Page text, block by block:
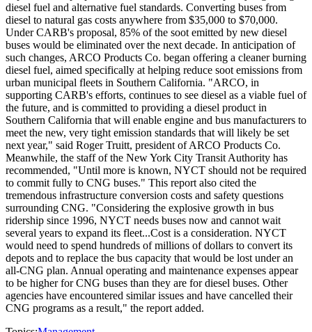
diesel fuel and alternative fuel standards. Converting buses from
diesel to natural gas costs anywhere from $35,000 to $70,000.
Under CARB's proposal, 85% of the soot emitted by new diesel
buses would be eliminated over the next decade. In anticipation of
such changes, ARCO Products Co. began offering a cleaner burning
diesel fuel, aimed specifically at helping reduce soot emissions from
urban municipal fleets in Southern California. "ARCO, in
supporting CARB's efforts, continues to see diesel as a viable fuel of
the future, and is committed to providing a diesel product in
Southern California that will enable engine and bus manufacturers to
meet the new, very tight emission standards that will likely be set
next year," said Roger Truitt, president of ARCO Products Co.
Meanwhile, the staff of the New York City Transit Authority has
recommended, "Until more is known, NYCT should not be required
to commit fully to CNG buses." This report also cited the
tremendous infrastructure conversion costs and safety questions
surrounding CNG. "Considering the explosive growth in bus
ridership since 1996, NYCT needs buses now and cannot wait
several years to expand its fleet...Cost is a consideration. NYCT
would need to spend hundreds of millions of dollars to convert its
depots and to replace the bus capacity that would be lost under an
all-CNG plan. Annual operating and maintenance expenses appear
to be higher for CNG buses than they are for diesel buses. Other
agencies have encountered similar issues and have cancelled their
CNG programs as a result," the report added.